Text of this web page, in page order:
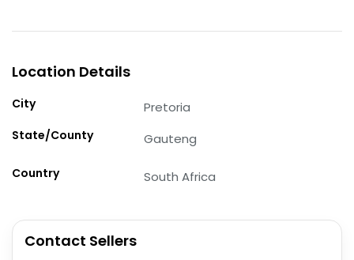
Location Details
City Pretoria
State/County Gauteng
Country South Africa
Contact Sellers